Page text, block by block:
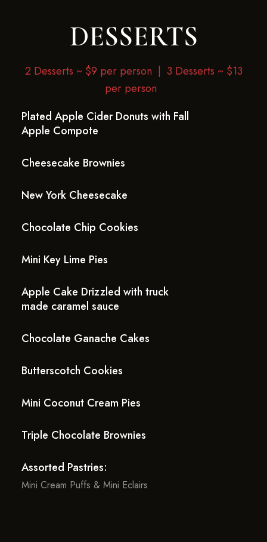
DESSERTS
2 Desserts ~ $9 per person | 3 Desserts ~ $13
per person
Plated Apple Cider Donuts with Fall
Apple Compote
Cheesecake Brownies
New York Cheesecake
Chocolate Chip Cookies
Mini Key Lime Pies
Apple Cake Drizzled with truck
made caramel sauce
Chocolate Ganache Cakes
Butterscotch Cookies
Mini Coconut Cream Pies
Triple Chocolate Brownies
Assorted Pastries:
Mini Cream Puffs & Mini Eclairs